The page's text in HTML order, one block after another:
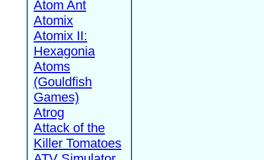
Atom Ant
Atomix
Atomix II:
Hexagonia
Atoms
(Gouldfish
Games)
Atrog
Attack of the
Killer Tomatoes